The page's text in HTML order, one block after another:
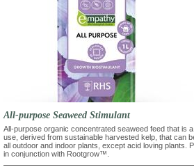
All-purpose Seaweed Stimulant
All-purpose organic concentrated seaweed feed that is
use, derived from sustainable harvested kelp, that can
all outdoor and indoor plants, except acid loving plants.
in conjunction with Rootgrow™.